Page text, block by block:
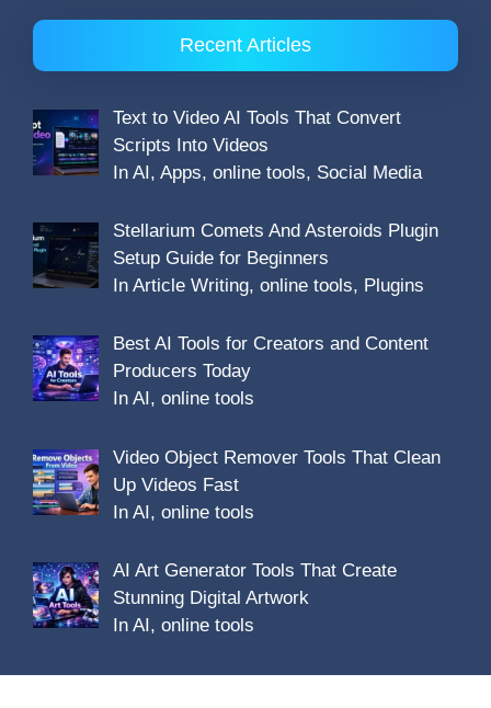
Recent Articles
Text to Video AI Tools That Convert
Scripts Into Videos
In AI, Apps, online tools, Social Media
Stellarium Comets And Asteroids Plugin
Setup Guide for Beginners
In Article Writing, online tools, Plugins
Best AI Tools for Creators and Content
Producers Today
In AI, online tools
Video Object Remover Tools That Clean
Up Videos Fast
In AI, online tools
AI Art Generator Tools That Create
Stunning Digital Artwork
In AI, online tools